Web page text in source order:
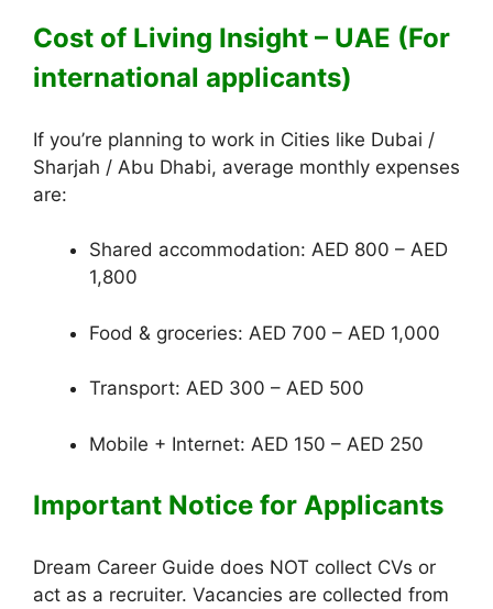
Cost of Living Insight – UAE (For
international applicants)
If you’re planning to work in Cities like Dubai /
Sharjah / Abu Dhabi, average monthly expenses
are:
Shared accommodation: AED 800 – AED
1,800
Food & groceries: AED 700 – AED 1,000
Transport: AED 300 – AED 500
Mobile + Internet: AED 150 – AED 250
Important Notice for Applicants
Dream Career Guide does NOT collect CVs or
act as a recruiter. Vacancies are collected from